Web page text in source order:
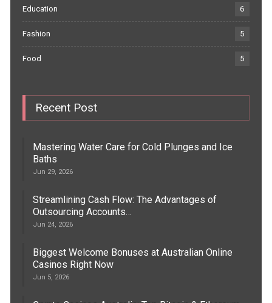
Education 6
Fashion 5
Food 5
Recent Post
Mastering Water Care for Cold Plunges and Ice
Baths
Jun 29, 2026
Streamlining Cash Flow: The Advantages of
Outsourcing Accounts…
Jun 24, 2026
Biggest Welcome Bonuses at Australian Online
Casinos Right Now
Jun 5, 2026